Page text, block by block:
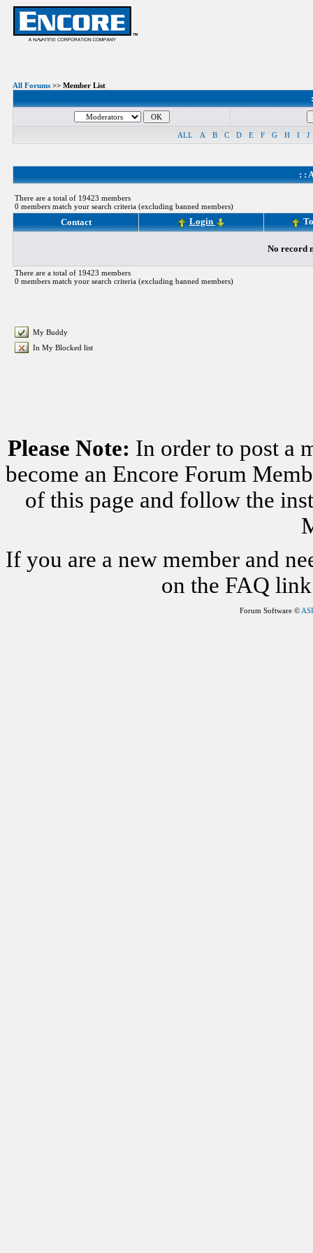
All Forums >> Member List
ALL A B C D E F G H I J
: :
There are a total of 19423 members
0 members match your search criteria (excluding banned members)
Contact Login
No record
There are a total of 19423 members
0 members match your search criteria (excluding banned members)
My Buddy
In My Blocked list
Please Note: In order to post a
become an Encore Forum
of this page and follow the
If you are a new member and
on the FAQ
Forum Software ©